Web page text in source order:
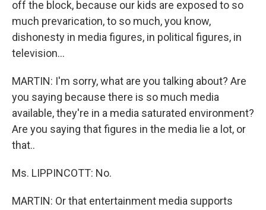
off the block, because our kids are exposed to so
much prevarication, to so much, you know,
dishonesty in media figures, in political figures, in
television...
MARTIN: I'm sorry, what are you talking about? Are
you saying because there is so much media
available, they're in a media saturated environment?
Are you saying that figures in the media lie a lot, or
that..
Ms. LIPPINCOTT: No.
MARTIN: Or that entertainment media supports